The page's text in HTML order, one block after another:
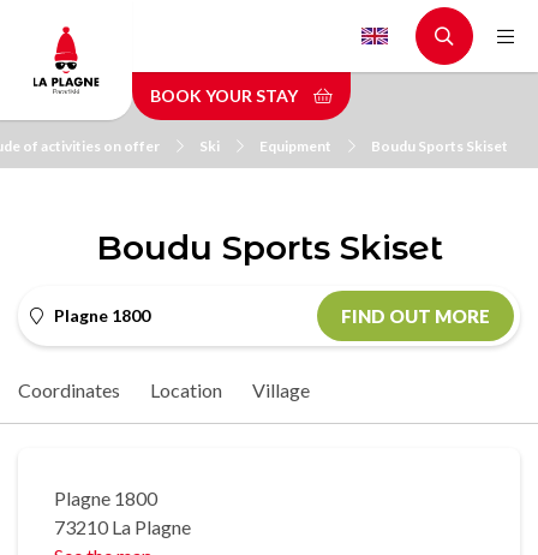
main
content
BOOK YOUR STAY
of activities on offer Ski Equipment Boudu Sports Skiset
Boudu Sports Skiset
Plagne 1800 FIND OUT MORE
Coordinates Location Village
Plagne 1800
73210 La Plagne